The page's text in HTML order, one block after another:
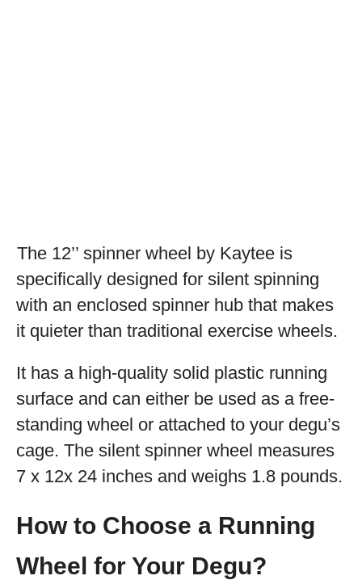
The 12’’ spinner wheel by Kaytee is
specifically designed for silent spinning
with an enclosed spinner hub that makes
it quieter than traditional exercise wheels.
It has a high-quality solid plastic running
surface and can either be used as a free-
standing wheel or attached to your degu’s
cage. The silent spinner wheel measures
7 x 12x 24 inches and weighs 1.8 pounds.
How to Choose a Running
Wheel for Your Degu?